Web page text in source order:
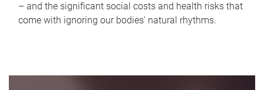
– and the significant social costs and health risks that
come with ignoring our bodies' natural rhythms.